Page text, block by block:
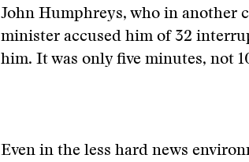
John Humphreys, who in another
minister accused him of 32
him. It was only five minutes, not
Even in the less hard news